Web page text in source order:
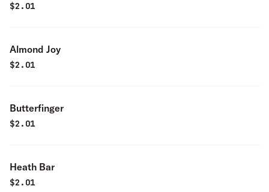
$2.01
Almond Joy
$2.01
Butterfinger
$2.01
Heath Bar
$2.01